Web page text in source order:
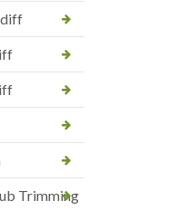
Trimming